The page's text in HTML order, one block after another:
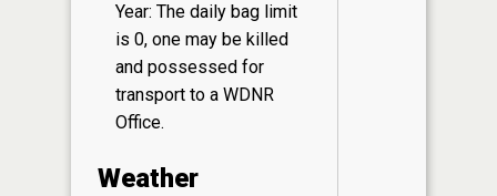
Year: The daily bag limit
is 0, one may be killed
and possessed for
transport to a WDNR
Office.
Weather